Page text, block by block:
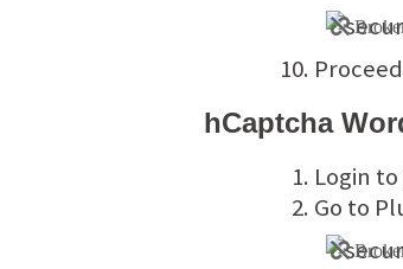
hCaptcha
Login
Go to